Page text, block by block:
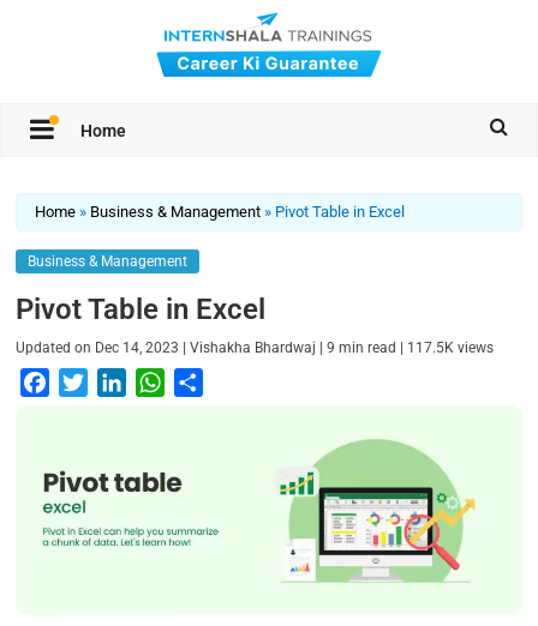
Home
Home » Business & Management » Pivot Table in Excel
Business & Management
Pivot Table in Excel
Updated on Dec 14, 2023 |Vishakha Bhardwaj |9 min read | 117.5K views
e
b
o
t
e
e
d
W
t
s
A
p